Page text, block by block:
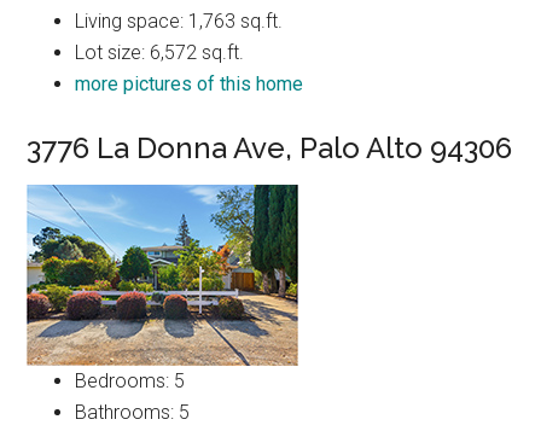
Living space: 1,763 sq.ft.
Lot size: 6,572 sq.ft.
more pictures of this home
3776 La Donna Ave, Palo Alto 94306
Bedrooms: 5
Bathrooms: 5